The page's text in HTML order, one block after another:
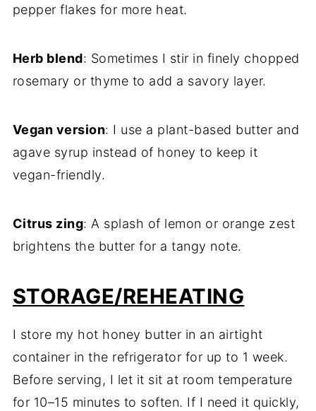
pepper flakes for more heat.
Herb blend: Sometimes I stir in finely chopped
rosemary or thyme to add a savory layer.
Vegan version: I use a plant-based butter and
agave syrup instead of honey to keep it
vegan-friendly.
Citrus zing: A splash of lemon or orange zest
brightens the butter for a tangy note.
STORAGE/REHEATING
I store my hot honey butter in an airtight
container in the refrigerator for up to 1 week.
Before serving, I let it sit at room temperature
for 10–15 minutes to soften. If I need it quickly,